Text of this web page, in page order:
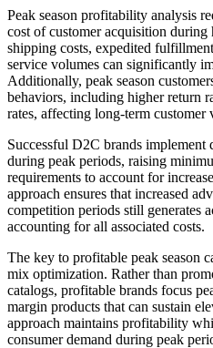
Peak season profitability analysis
cost of customer acquisition during
shipping costs, expedited
service volumes can significantly
Additionally, peak season
behaviors, including higher return
rates, affecting long-term customer
Successful D2C brands
during peak periods, raising
requirements to account for
approach ensures that increased
competition periods still generates
accounting for all associated costs.
The key to profitable peak season
mix optimization. Rather than
catalogs, profitable brands focus
margin products that can sustain
approach maintains profitability
consumer demand during peak